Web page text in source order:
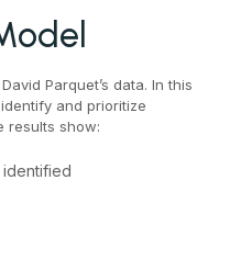
Parquet’s data. In this
and prioritize
results show: